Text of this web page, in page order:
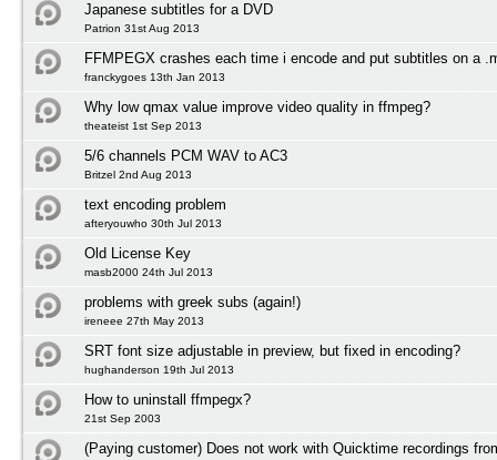
Japanese subtitles for a DVD
Patrion 31st Aug 2013
FFMPEGX crashes each time i encode and put subtitles on a
franckygoes 13th Jan 2013
Why low qmax value improve video quality in ffmpeg?
theateist 1st Sep 2013
5/6 channels PCM WAV to AC3
Britzel 2nd Aug 2013
text encoding problem
afteryouwho 30th Jul 2013
Old License Key
masb2000 24th Jul 2013
problems with greek subs (again!)
ireneee 27th May 2013
SRT font size adjustable in preview, but fixed in encoding?
hughanderson 19th Jul 2013
How to uninstall ffmpegx?
21st Sep 2003
(Paying customer) Does not work with Quicktime recordings